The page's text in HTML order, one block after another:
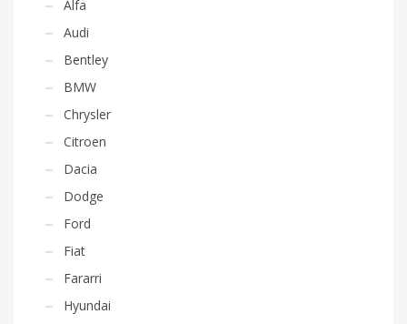
Alfa
Audi
Bentley
BMW
Chrysler
Citroen
Dacia
Dodge
Ford
Fiat
Fararri
Hyundai